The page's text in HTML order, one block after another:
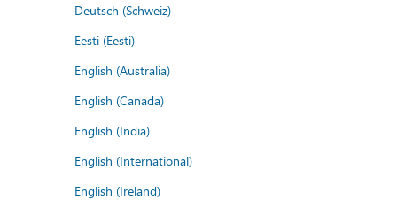
Deutsch (Schweiz)
Eesti (Eesti)
English (Australia)
English (Canada)
English (India)
English (International)
English (Ireland)